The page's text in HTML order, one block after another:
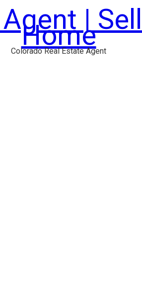
|
Home
Colorado Real Estate Agent